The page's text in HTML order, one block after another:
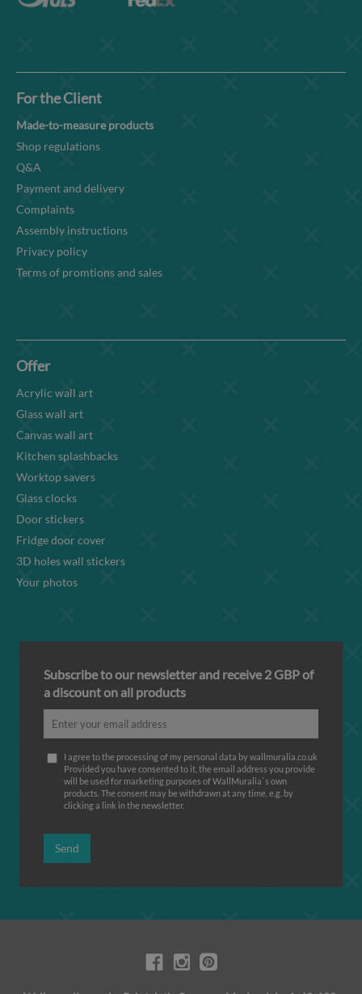
For the Client
Made-to-measure products
Shop regulations
Q&A
Payment and delivery
Complaints
Assembly instructions
Privacy policy
Terms of promtions and sales
Offer
Acrylic wall art
Glass wall art
Canvas wall art
Kitchen splashbacks
Worktop savers
Glass clocks
Door stickers
Fridge door cover
3D holes wall stickers
Your photos
Subscribe to our newsletter and receive 2 GBP of
a discount on all products
I agree to the processing of my personal data by wallmuralia.co.uk
Provided you have consented to it, the email address you provide
will be used for marketing purposes of WallMuralia΄s own
products. The consent may be withdrawn at any time, e.g. by
clicking a link in the newsletter.
Send